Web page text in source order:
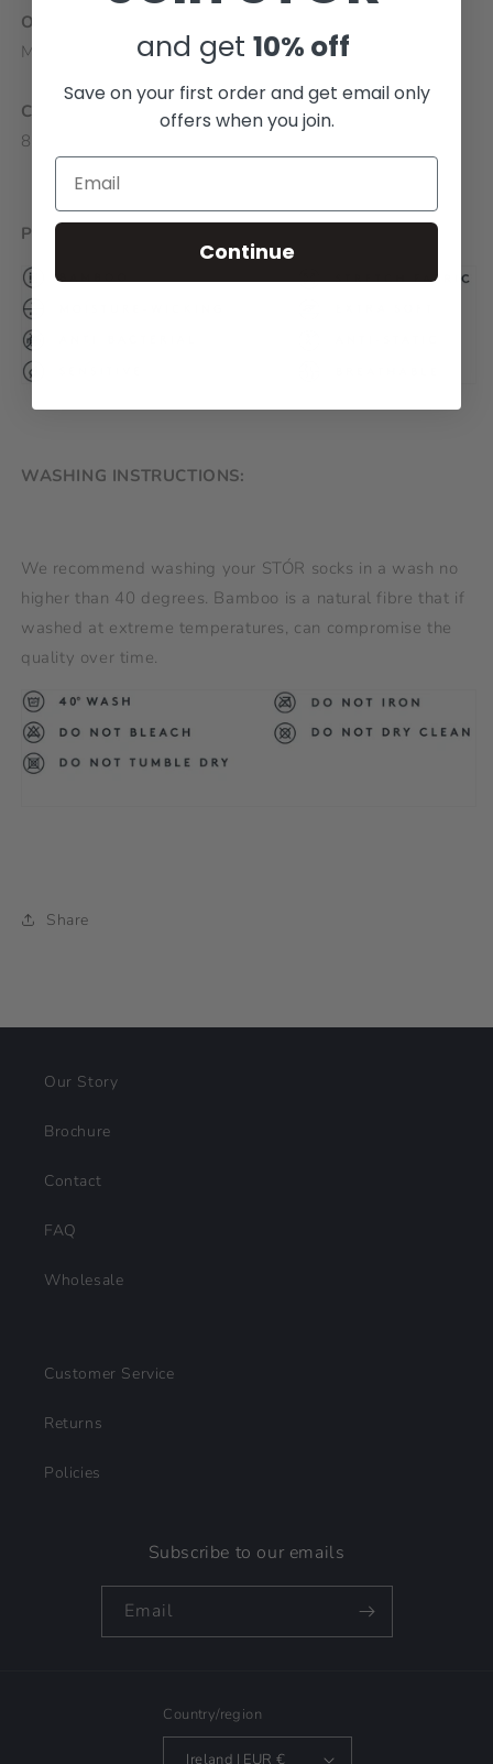
ORIGIN:
Made in Europe
COMPOSITION:
80% Bamboo, 17% Polyamide, 3% Elastane
PRODUCT BENEFITS:
WASHING INSTRUCTIONS:
We recommend washing your STÓR socks in a wash no
higher than 40 degrees. Bamboo is a natural fibre that if
washed at extreme temperatures, can compromise the
quality over time.
Share
Our Story
Brochure
Contact
FAQ
Wholesale
Customer Service
Returns
Policies
Subscribe to our emails
Email
Country/region
Ireland | EUR €
and get 10% off
Save on your first order and get email only
offers when you join.
Continue